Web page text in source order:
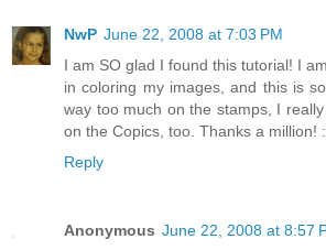
NwP June 22, 2008 at 7:03 PM
I am SO glad I found this tutorial! I
in coloring my images, and this is
way too much on the stamps, I
on the Copics, too. Thanks a million!
Reply
Anonymous June 22, 2008 at 8:57